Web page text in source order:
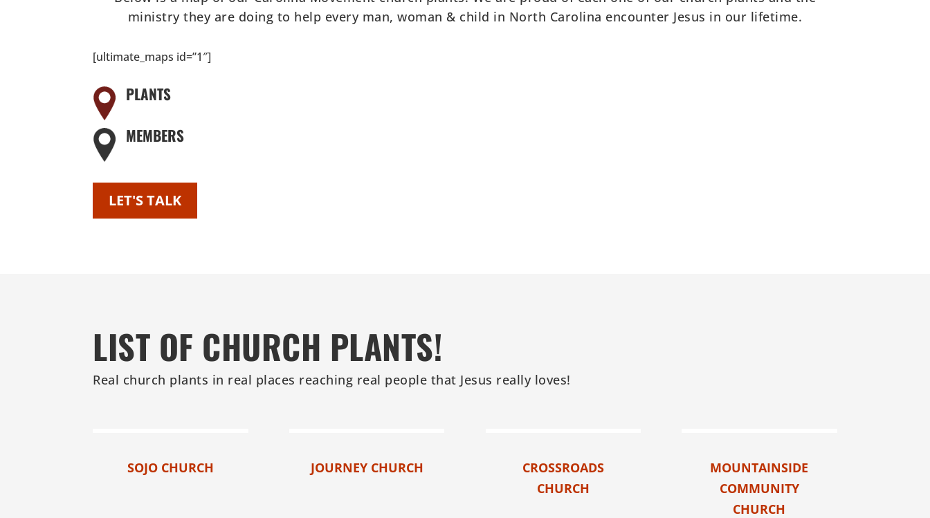
ministry they are doing to help every man, woman & child in North Carolina encounter Jesus in our lifetime.
[ultimate_maps id=”1″]
PLANTS
MEMBERS
LET'S TALK
LIST OF CHURCH PLANTS!
Real church plants in real places reaching real people that Jesus really loves!
SOJO CHURCH JOURNEY CHURCH
CROSSROADS
CHURCH
MOUNTAINSIDE
COMMUNITY
CHURCH